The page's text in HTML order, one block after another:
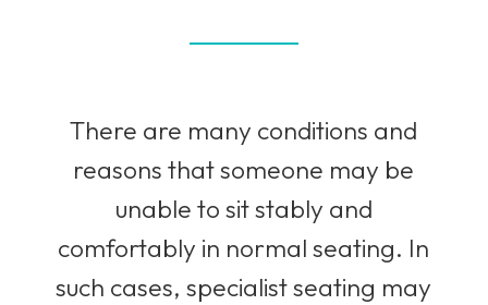
There are many conditions and
reasons that someone may be
unable to sit stably and
comfortably in normal seating. In
such cases, specialist seating may